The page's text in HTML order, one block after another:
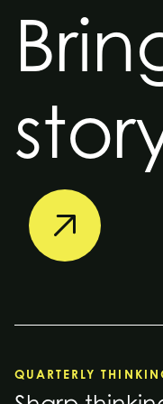
QUARTERLY